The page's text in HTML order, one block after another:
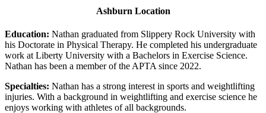
Ashburn Location
Education: Nathan graduated from Slippery Rock University with
his Doctorate in Physical Therapy. He completed his undergraduate
work at Liberty University with a Bachelors in Exercise Science.
Nathan has been a member of the APTA since 2022.
Specialties: Nathan has a strong interest in sports and weightlifting
injuries. With a background in weightlifting and exercise science he
enjoys working with athletes of all backgrounds.